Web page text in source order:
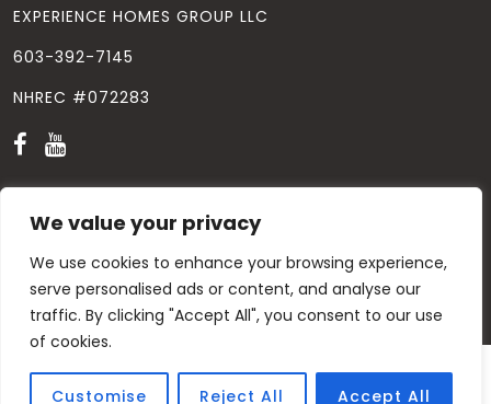
We value your privacy
We use cookies to enhance your browsing experience,
serve personalised ads or content, and analyse our
traffic. By clicking "Accept All", you consent to our use
of cookies.
Customise Reject All Accept All
EXPERIENCE HOMES GROUP LLC
603-392-7145
NHREC #072283
© Copyright2026. All Rights Reserved. Designed byWindhill
Design.|Privacy Policy| Contact Us